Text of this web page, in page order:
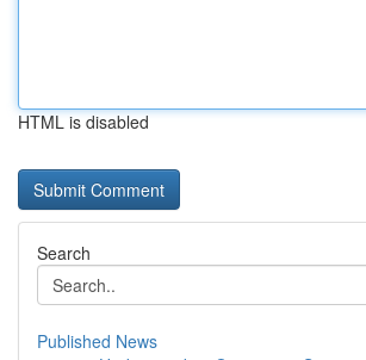
HTML is disabled
Search
Published News